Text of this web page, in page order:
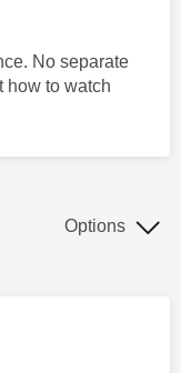
No separate
how to watch
Options